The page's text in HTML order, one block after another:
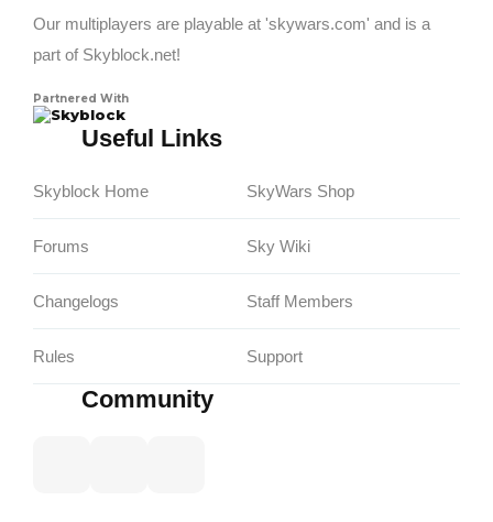
Our multiplayers are playable at 'skywars.com' and is a
part of Skyblock.net!
Partnered With
Skyblock
Useful Links
Skyblock Home
Forums
Changelogs
Rules
SkyWars Shop
Sky Wiki
Staff Members
Support
Community